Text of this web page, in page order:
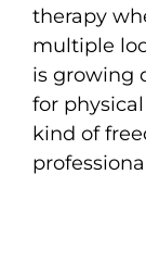
therapy
multiple
is growing
for
kind of